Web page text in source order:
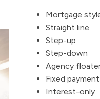
Mortgage
Straight line
Step-up
Step-down
Agency
Fixed payment
Interest-only